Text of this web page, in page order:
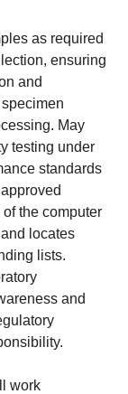
as required
ensuring
and
May
testing under
standards
the computer
locates
lists.
and
work